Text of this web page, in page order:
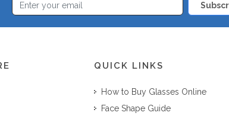
QUICK LINKS
How to Buy Glasses Online
Face Shape Guide